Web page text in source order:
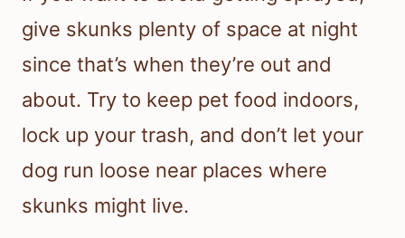
give skunks plenty of space at night
since that’s when they’re out and
about. Try to keep pet food indoors,
lock up your trash, and don’t let your
dog run loose near places where
skunks might live.